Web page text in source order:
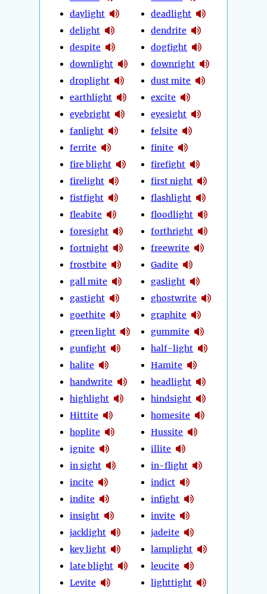
daylight
delight
despite
downlight
droplight
earthlight
eyebright
fanlight
ferrite
fire blight
firelight
fistfight
fleabite
foresight
fortnight
frostbite
gall mite
gastight
goethite
green light
gunfight
halite
handwrite
highlight
Hittite
hoplite
ignite
in sight
incite
indite
insight
jacklight
key light
late blight
Levite
deadlight
dendrite
dogfight
downright
dust mite
excite
eyesight
felsite
finite
firefight
first night
flashlight
floodlight
forthright
freewrite
Gadite
gaslight
ghostwrite
graphite
gummite
half-light
Hamite
headlight
hindsight
homesite
Hussite
illite
in-flight
indict
infight
invite
jadeite
lamplight
leucite
lighttight